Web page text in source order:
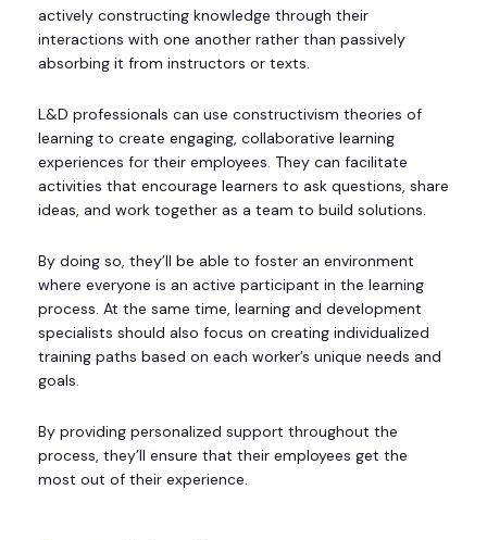
actively constructing knowledge through their
interactions with one another rather than passively
absorbing it from instructors or texts.
L&D professionals can use constructivism theories of
learning to create engaging, collaborative learning
experiences for their employees. They can facilitate
activities that encourage learners to ask questions, share
ideas, and work together as a team to build solutions.
By doing so, they’ll be able to foster an environment
where everyone is an active participant in the learning
process. At the same time, learning and development
specialists should also focus on creating individualized
training paths based on each worker’s unique needs and
goals.
By providing personalized support throughout the
process, they’ll ensure that their employees get the
most out of their experience.